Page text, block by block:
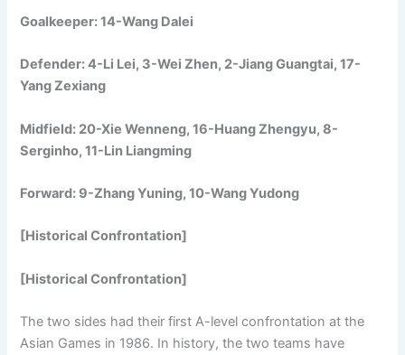
Goalkeeper: 14-Wang Dalei
Defender: 4-Li Lei, 3-Wei Zhen, 2-Jiang Guangtai, 17-
Yang Zexiang
Midfield: 20-Xie Wenneng, 16-Huang Zhengyu, 8-
Serginho, 11-Lin Liangming
Forward: 9-Zhang Yuning, 10-Wang Yudong
[Historical Confrontation]
[Historical Confrontation]
The two sides had their first A-level confrontation at the
Asian Games in 1986. In history, the two teams have